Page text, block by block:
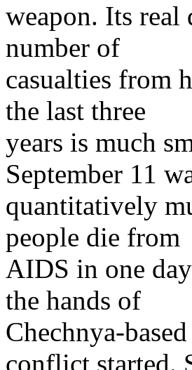
weapon. Its
number of
casualties from
the last three
years is much
September 11
quantitatively
people die from
AIDS in one
the hands of
Chechnya-
conflict started.